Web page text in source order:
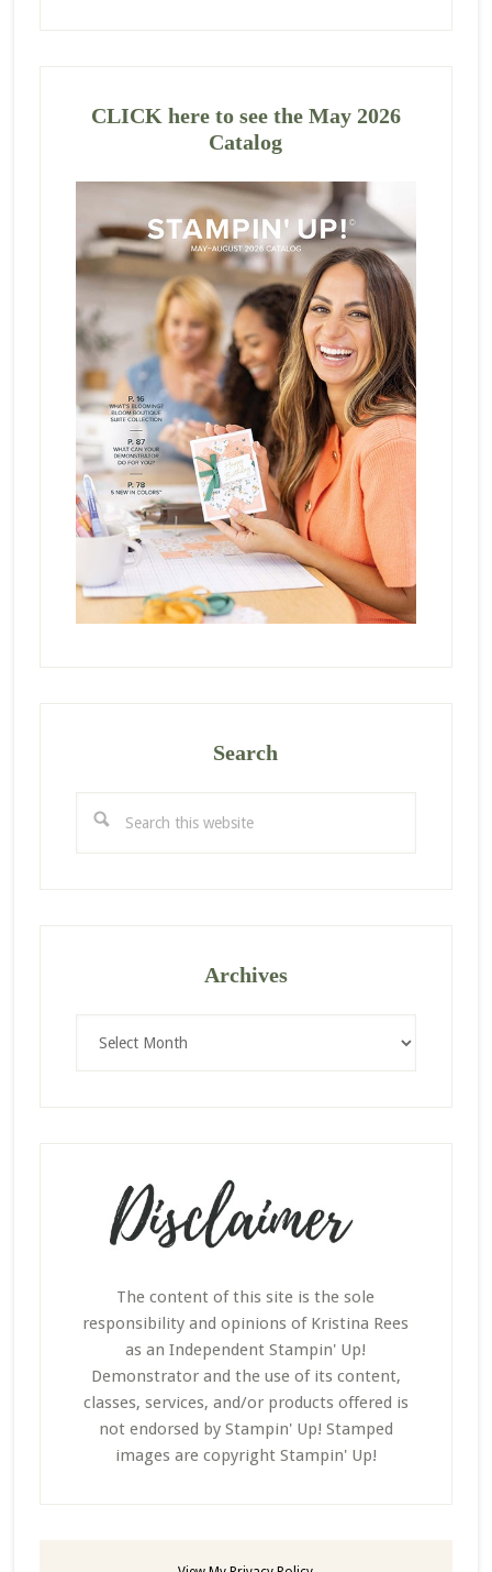
CLICK here to see the May 2026
Catalog
Search
this
Archives
The content of this site is the sole
responsibility and opinions of Kristina Rees
as an Independent Stampin' Up!
Demonstrator and the use of its content,
classes, services, and/or products offered is
not endorsed by Stampin' Up! Stamped
images are copyright Stampin' Up!